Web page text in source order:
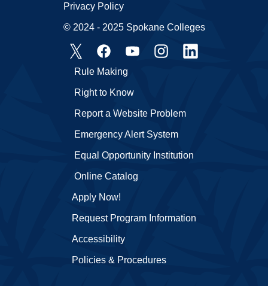
Apply Now!
Request Program Information
Accessibility
Policies & Procedures
Emergency Alert System
Equal Opportunity Institution
Online Catalog
Rule Making
Right to Know
Report a Website Problem
Privacy Policy
© 2024 - 2025 Spokane Colleges